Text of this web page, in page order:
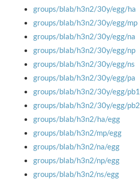
groups/blab/h3n2/30y/egg/ha
groups/blab/h3n2/30y/egg/mp
groups/blab/h3n2/30y/egg/na
groups/blab/h3n2/30y/egg/np
groups/blab/h3n2/30y/egg/ns
groups/blab/h3n2/30y/egg/pa
groups/blab/h3n2/30y/egg/pb1
groups/blab/h3n2/30y/egg/pb2
groups/blab/h3n2/ha/egg
groups/blab/h3n2/mp/egg
groups/blab/h3n2/na/egg
groups/blab/h3n2/np/egg
groups/blab/h3n2/ns/egg